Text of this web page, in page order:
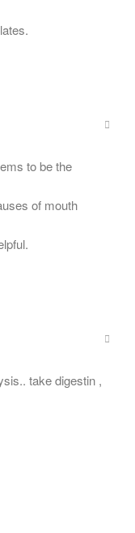
to be the
of mouth
take digestin ,